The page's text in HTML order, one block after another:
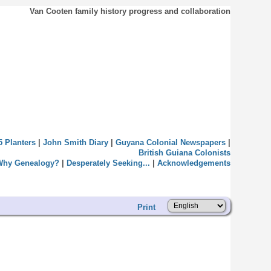
Van Cooten family history progress and collaboration
Planters| John Smith Diary| Guyana Colonial Newspapers|
British Guiana Colonists
Genealogy?| Desperately Seeking... Acknowledgements
Print